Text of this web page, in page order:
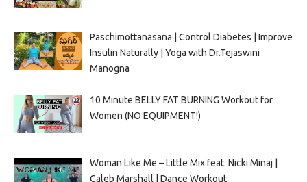
Paschimottanasana | Control Diabetes | Improve
Insulin Naturally | Yoga with Dr.Tejaswini
Manogna
10 Minute BELLY FAT BURNING Workout for
Women (NO EQUIPMENT!)
Woman Like Me – Little Mix feat. Nicki Minaj |
Caleb Marshall | Dance Workout